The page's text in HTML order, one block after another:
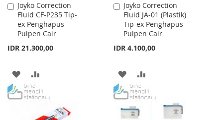
Joyko Correction
Fluid CF-P235 Tip-
ex Penghapus
Pulpen Cair
IDR 21.300,00
Add
to
Cart
ADD
TO
TO
COMPARE
Joyko Correction
Fluid JA-01 (Plastik)
Tip-ex Penghapus
Pulpen Cair
IDR 4.100,00
Add
to
Cart
ADD
TO
WISH
TO
COMPARE